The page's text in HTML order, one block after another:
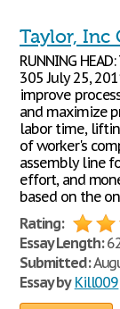
Taylor, Inc
RUNNING
305 July 25,
improve
and maximize
labor time,
of worker's
assembly line
effort, and
based on the
Rating:
Essay Length:
Submitted:
Essay by Kill009